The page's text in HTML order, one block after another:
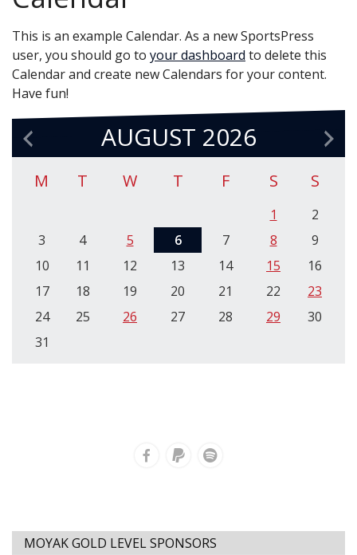
This is an example Calendar. As a new SportsPress
user, you should go to your dashboard to delete this
Calendar and create new Calendars for your content.
Have fun!
AUGUST 2026
M T W T F S S
1
2
3
4 5 6 7 8
9
10
11 12 13 14 15
16
17
18 19 20 21 22
23
24
25 26 27 28 29
30
31
MOYAK GOLD LEVEL SPONSORS